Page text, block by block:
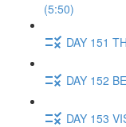
(5:50)
DAY 151
DAY 152
DAY 153